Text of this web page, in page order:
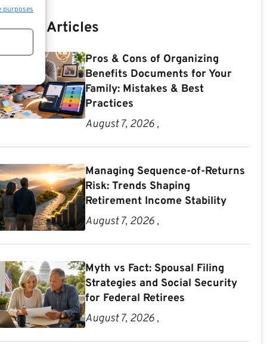
purposes
Articles
Pros & Cons of Organizing
Benefits Documents for Your
Family: Mistakes & Best
Practices
August 7, 2026 ,
Managing Sequence-of-Returns
Risk: Trends Shaping
Retirement Income Stability
August 7, 2026 ,
Myth vs Fact: Spousal Filing
Strategies and Social Security
for Federal Retirees
August 7, 2026 ,